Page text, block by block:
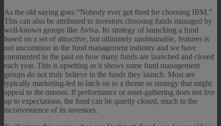
As the old saying goes “Nobody ever got fired for choosing IBM.”
This can also be attributed to investors choosing funds managed by
well-known groups like Aviva. Its strategy of launching a fund
based on a set of attractive, but ultimately unobtainable, features is
not uncommon in the fund management industry and we have
commented in the past on how many funds are launched and closed
each year. This is upsetting as it shows some fund management
groups do not truly believe in the funds they launch. Most are
typically marketing-led to latch on to a theme or strategy that might
appeal to the masses. If performance or asset-gathering does not live
up to expectations, the fund can be quietly closed, much to the
inconvenience of its investors.